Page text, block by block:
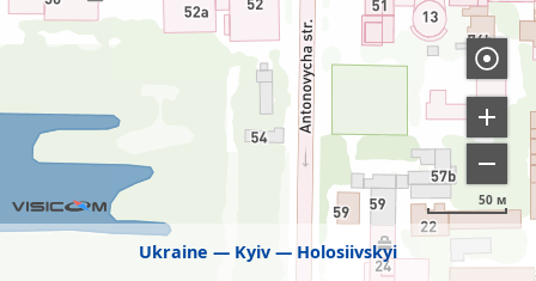
Ukraine Kyiv Holosiivskyi
50 м